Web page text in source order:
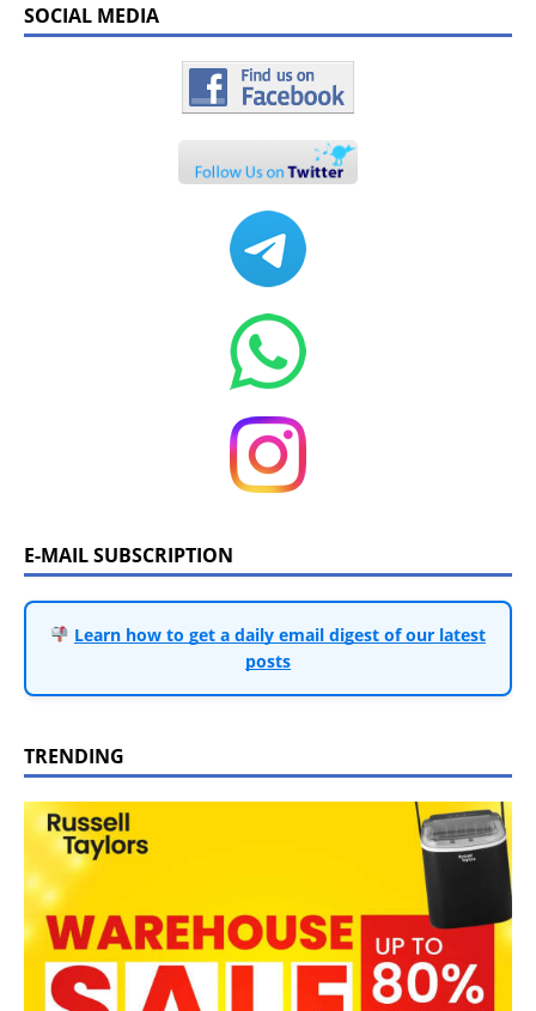
SOCIAL MEDIA
E-MAIL SUBSCRIPTION
Learn how to get a daily email digest of our latest
posts
TRENDING